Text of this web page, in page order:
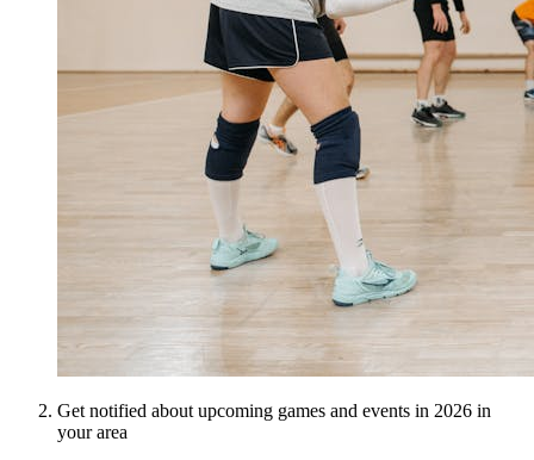
Get notified about upcoming games and events in 2026 in
your area